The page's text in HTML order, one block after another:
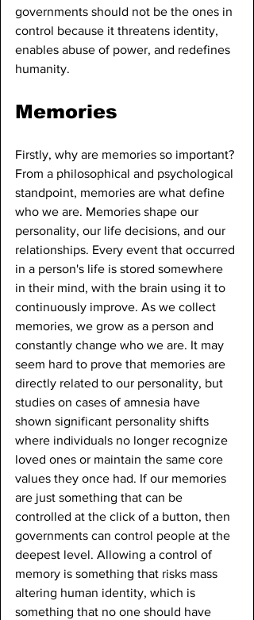
governments should not be the ones in
control because it threatens identity,
enables abuse of power, and redefines
humanity.
Memories
Firstly, why are memories so important?
From a philosophical and psychological
standpoint, memories are what define
who we are. Memories shape our
personality, our life decisions, and our
relationships. Every event that occurred
in a person's life is stored somewhere
in their mind, with the brain using it to
continuously improve. As we collect
memories, we grow as a person and
constantly change who we are. It may
seem hard to prove that memories are
directly related to our personality, but
studies on cases of amnesia have
shown significant personality shifts
where individuals no longer recognize
loved ones or maintain the same core
values they once had. If our memories
are just something that can be
controlled at the click of a button, then
governments can control people at the
deepest level. Allowing a control of
memory is something that risks mass
altering human identity, which is
something that no one should have